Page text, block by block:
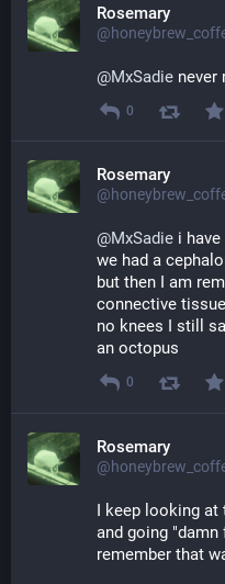
Rosemary
@MxSadie never
0
Rosemary
@MxSadie i
we had a
but then I am
connective
no knees I still
an octopus
0
Rosemary
I keep looking
and going
remember that